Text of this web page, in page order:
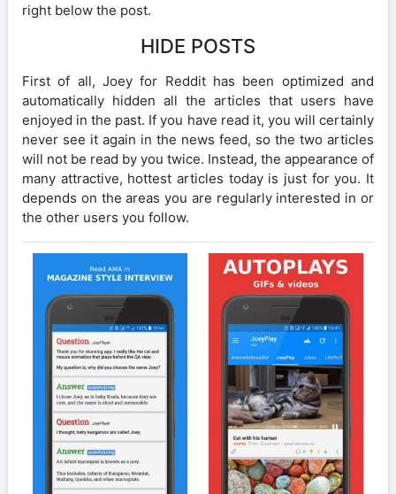
right below the post.
HIDE POSTS
First of all, Joey for Reddit has been optimized and
automatically hidden all the articles that users have
enjoyed in the past. If you have read it, you will certainly
never see it again in the news feed, so the two articles
will not be read by you twice. Instead, the appearance of
many attractive, hottest articles today is just for you. It
depends on the areas you are regularly interested in or
the other users you follow.